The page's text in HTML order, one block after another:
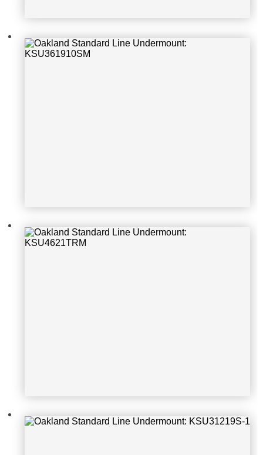
t: KSU4621TRM
t: KSU31219S-1
t: KSU321899